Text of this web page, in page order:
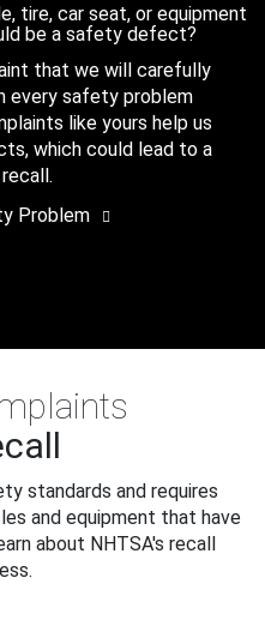
tire, car seat, or equipment
be a safety defect?
that we will carefully
every safety problem
like yours help us
which could lead to a
Problem
standards and requires
and equipment that have
about NHTSA's recall